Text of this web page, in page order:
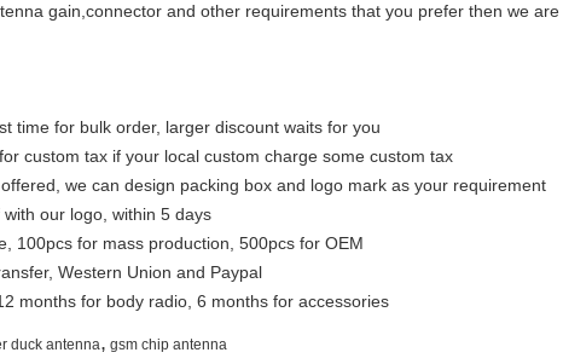
gain,connector and other requirements that you prefer then we are
time for bulk order, larger discount waits for you
custom tax if your local custom charge some custom tax
we can design packing box and logo mark as your requirement
our logo, within 5 days
100pcs for mass production, 500pcs for OEM
Western Union and Paypal
months for body radio, 6 months for accessories
duck antenna, gsm chip antenna